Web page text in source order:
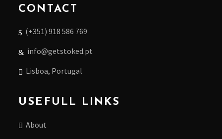
CONTACT
(+351) 918 586 769
info@getstoked.pt
Lisboa, Portugal
USEFULL LINKS
About